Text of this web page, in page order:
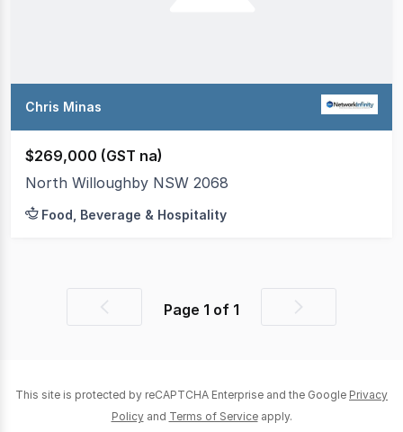
Chris Minas
$269,000 (GST na)
North Willoughby NSW 2068
Food, Beverage & Hospitality
PreviousPage 1 of 1
Next
This site is protected by reCAPTCHA Enterprise and the Google Privacy
Policy and Terms of Service apply.